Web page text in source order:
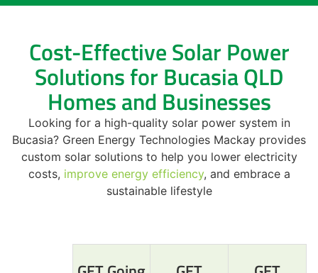
Cost-Effective Solar Power
Solutions for Bucasia QLD
Homes and Businesses
Looking for a high-quality solar power system in
Bucasia? Green Energy Technologies Mackay provides
custom solar solutions to help you lower electricity
costs, improve energy efficiency, and embrace a
sustainable lifestyle